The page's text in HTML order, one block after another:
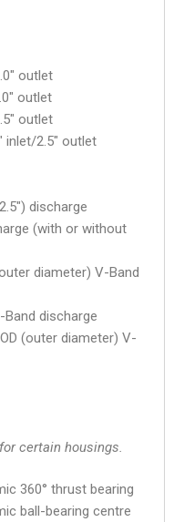
outlet
outlet
outlet
inlet/2.5″ outlet
discharge
(with or without
diameter) V-Band
discharge
(outer diameter) V-
certain housings.
360° thrust bearing
ball-bearing centre